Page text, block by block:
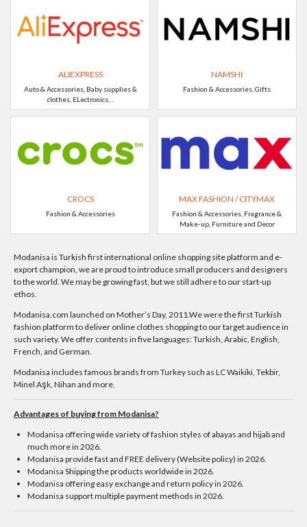
ALIEXPRESS
Auto & Accessories, Baby supplies &
clothes, ELectronics, ..
NAMSHI
Fashion & Accessories, Gifts
CROCS
Fashion & Accessories
MAX FASHION / CITYMAX
Fashion & Accessories, Fragrance &
Make-up, Furniture and Decor
Modanisa is Turkish first international online shopping site platform and e-
export champion, we are proud to introduce small producers and designers
to the world. We may be growing fast, but we still adhere to our start-up
ethos.
Modanisa.com launched on Mother’s Day, 2011.We were the first Turkish
fashion platform to deliver online clothes shopping to our target audience in
such variety. We offer contents in five languages: Turkish, Arabic, English,
French, and German.
Modanisa includes famous brands from Turkey such as LC Waikiki, Tekbir,
Minel Aşk, Nihan and more.
Advantages of buying from Modanisa?
Modanisa offering wide variety of fashion styles of abayas and hijab and
much more in 2026.
Modanisa provide fast and FREE delivery (Website policy) in 2026.
Modanisa Shipping the products worldwide in 2026.
Modanisa offering easy exchange and return policy in 2026.
Modanisa support multiple payment methods in 2026.